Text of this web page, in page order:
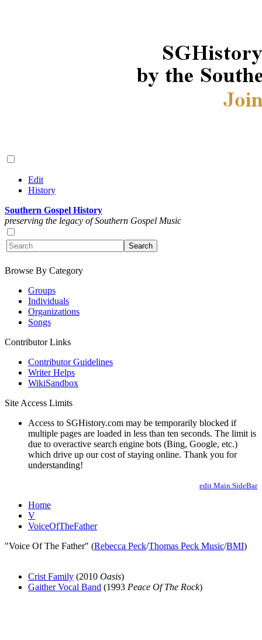
Edit
History
Southern Gospel History
preserving the legacy of Southern Gospel Music
Browse By Category
Groups
Individuals
Organizations
Songs
Contributor Links
Contributor Guidelines
Writer Helps
WikiSandbox
Site Access Limits
Access to SGHistory.com may be temporarily blocked if
multiple pages are loaded in less than ten seconds. The limit is
due to overactive search engine bots (Bing, Google, etc.)
which drive up our cost of staying online. Thank you for
understanding!
edit Main.SideBar
Home
V
VoiceOfTheFather
"Voice Of The Father" (Rebecca Peck/Thomas Peck Music/BMI)
Crist Family (2010 Oasis)
Gaither Vocal Band (1993 Peace Of The Rock)